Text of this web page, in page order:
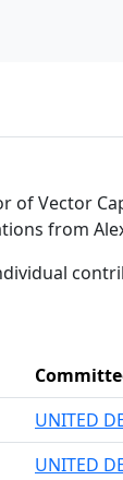
Vector
from
UNITED
UNITED